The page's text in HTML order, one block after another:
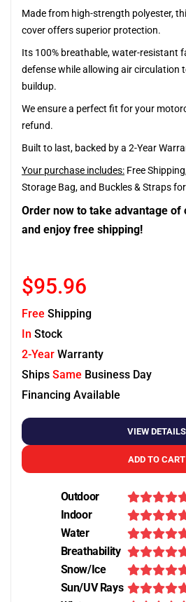
Made from high-strength polyester,
cover offers superior protection.
Its 100% breathable, water-resistant
defense while allowing air circulation
buildup.
We ensure a perfect fit for your
refund.
Built to last, backed by a 2-Year
Your purchase includes: Free
Storage Bag, and Buckles & Straps
Order now to take advantage of
and enjoy free shipping!
$95.96
Free Shipping
In Stock
2-Year Warranty
Ships Same Business Day
Financing Available
VIEW DETAILS
ADD TO CART
Outdoor
Indoor
Water
Breathability
Snow/Ice
Sun/UV Rays